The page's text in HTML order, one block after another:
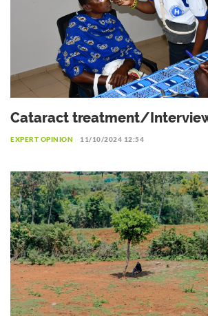
Cataract treatment/
Professor Patrice Komi Balo,
EXPERT OPINION 11/10/2024 12:54